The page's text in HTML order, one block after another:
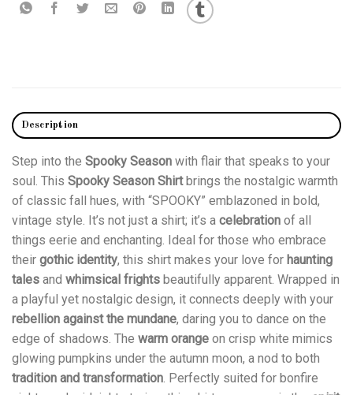
Description
Step into the Spooky Season with flair that speaks to your
soul. This Spooky Season Shirtbrings the nostalgic warmth
of classic fall hues, with “SPOOKY” emblazoned in bold,
vintage style. It’s not just a shirt; it’s a celebration of all
things eerie and enchanting. Ideal for those who embrace
their gothic identity, this shirt makes your love for haunting
tales and whimsical frights beautifully apparent. Wrapped in
a playful yet nostalgic design, it connects deeply with your
rebellion against the mundane, daring you to dance on the
edge of shadows. The warm orange on crisp white mimics
glowing pumpkins under the autumn moon, a nod to both
tradition and transformation. Perfectly suited for bonfire